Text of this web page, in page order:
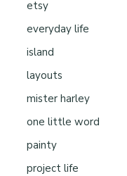
etsy
everyday life
island
layouts
mister harley
one little word
painty
project life